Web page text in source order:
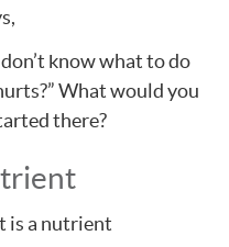
know what to do
What would you
there?
is a nutrient